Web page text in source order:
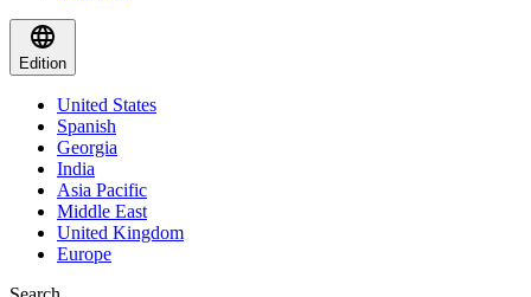
Edition
United States
Spanish
Georgia
India
Asia Pacific
Middle East
United Kingdom
Europe